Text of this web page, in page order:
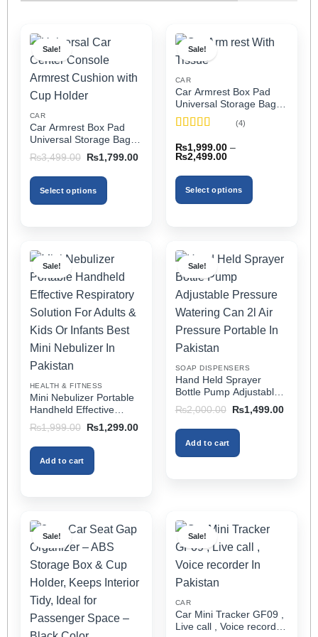
Sale!
CAR
Car Armrest Box Pad
Universal Storage Bag,
Elbow Support, Soft
Cushion & Cup Holder
for All Cars
₨3,499.00
Original
was:
₨3,499.00.
₨1,799.00Current
Select options
multiple
variants.
options
may
be
chosen
on
product
page
Sale!
CAR
Car Armrest Box Pad
Universal Storage Bag,
Elbow Support, Soft
Cushion & Cup Holder
of 5
(4)
₨1,999.00 –
₨2,499.00Price
₨1,999.00
through
₨2,499.00
Select options
multiple
variants.
options
may
be
chosen
the
product
page
Sale!
HEALTH & FITNESS
Mini Nebulizer Portable
Handheld Effective
Respiratory Solution For
Adults & Kids Or Infants
Best Mini Nebulizer In
Pakistan
₨1,999.00
Original
was:
₨1,999.00.
₨1,299.00Current
₨1,299.00.
Add to cart
Sale!
SOAP DISPENSERS
Hand Held Sprayer
Bottle Pump Adjustable
Pressure Watering Can
2l Air Pressure Portable
In Pakistan
₨2,000.00
Original
was:
₨2,000.00.
₨1,499.00Current
Add to cart
Sale! Sale!
CAR
Car Mini Tracker GF09 ,
Live call , Voice recorder